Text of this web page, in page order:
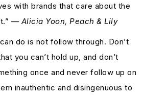
with brands that care about the
— Alicia Yoon, Peach & Lily
do is not follow through. Don’t
you can’t hold up, and don’t
once and never follow up on
inauthentic and disingenuous to